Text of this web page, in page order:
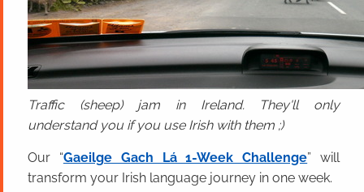
Traffic (sheep) jam in Ireland. They'll only
understand you if you use Irish with them ;)
Our “Gaeilge Gach Lá 1-Week Challenge” will
transform your Irish language journey in one week.